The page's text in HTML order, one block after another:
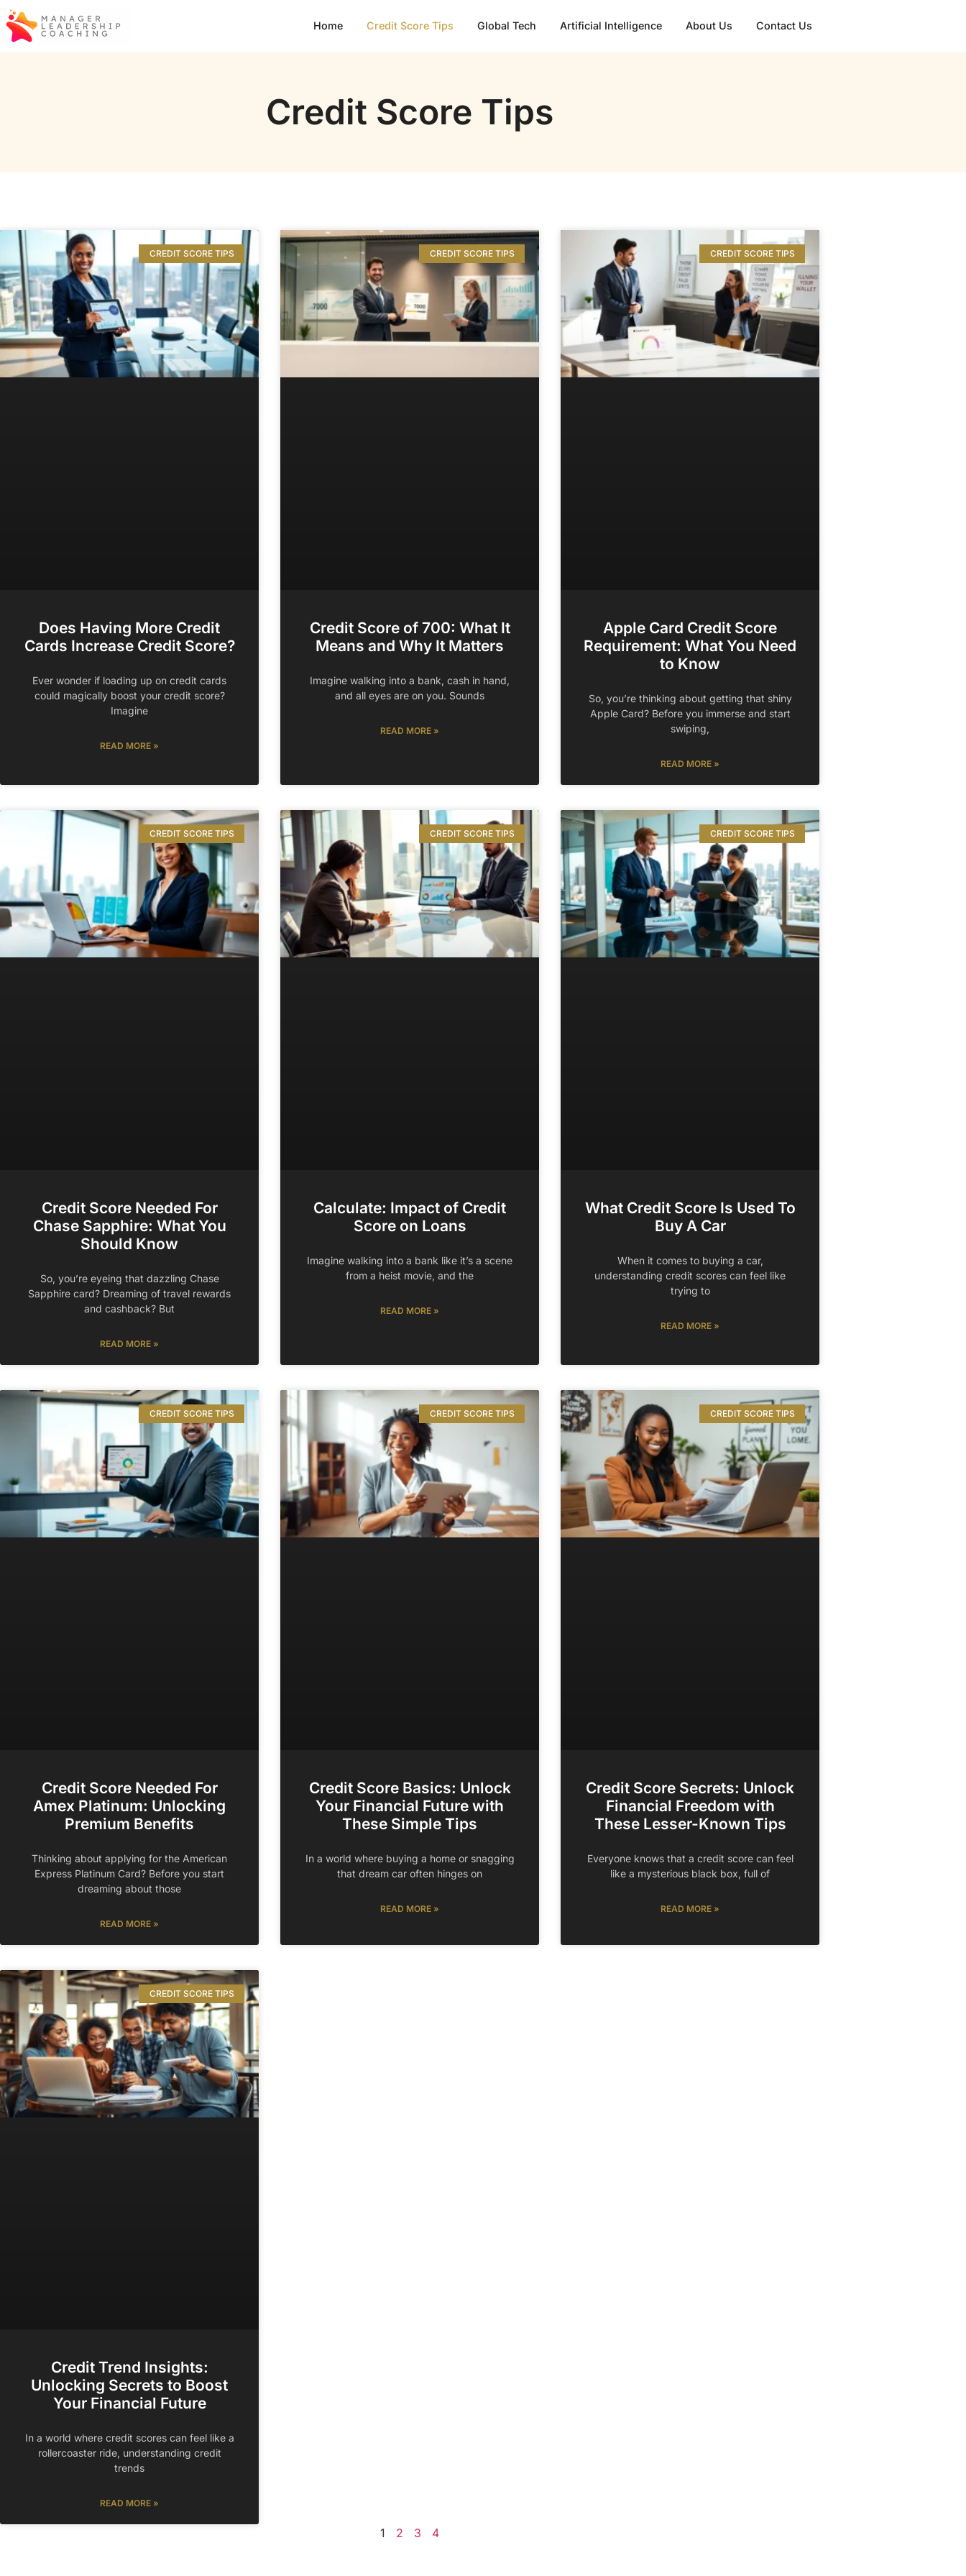
Home Credit Score Tips Global Tech Artificial Intelligence About Us Contact Us
Credit Score Tips
CREDIT SCORE TIPS
Does Having More Credit
Cards Increase Credit Score?
Ever wonder if loading up on credit cards
could magically boost your credit score?
Imagine
READ MORE »
CREDIT SCORE TIPS
Credit Score of 700: What It
Means and Why It Matters
Imagine walking into a bank, cash in hand,
and all eyes are on you. Sounds
READ MORE »
CREDIT SCORE TIPS
Apple Card Credit Score
Requirement: What You Need
to Know
So, you’re thinking about getting that shiny
Apple Card? Before you immerse and start
swiping,
READ MORE »
CREDIT SCORE TIPS
Credit Score Needed For
Chase Sapphire: What You
Should Know
So, you’re eyeing that dazzling Chase
Sapphire card? Dreaming of travel rewards
and cashback? But
READ MORE »
CREDIT SCORE TIPS
Calculate: Impact of Credit
Score on Loans
Imagine walking into a bank like it’s a scene
from a heist movie, and the
READ MORE »
CREDIT SCORE TIPS
What Credit Score Is Used To
Buy A Car
When it comes to buying a car,
understanding credit scores can feel like
trying to
READ MORE »
CREDIT SCORE TIPS
Credit Score Needed For
Amex Platinum: Unlocking
Premium Benefits
Thinking about applying for the American
Express Platinum Card? Before you start
dreaming about those
READ MORE »
CREDIT SCORE TIPS
Credit Score Basics: Unlock
Your Financial Future with
These Simple Tips
In a world where buying a home or snagging
that dream car often hinges on
READ MORE »
CREDIT SCORE TIPS
Credit Score Secrets: Unlock
Financial Freedom with
These Lesser-Known Tips
Everyone knows that a credit score can feel
like a mysterious black box, full of
READ MORE »
CREDIT SCORE TIPS
Credit Trend Insights:
Unlocking Secrets to Boost
Your Financial Future
In a world where credit scores can feel like a
rollercoaster ride, understanding credit
trends
READ MORE »
1 2 3 4